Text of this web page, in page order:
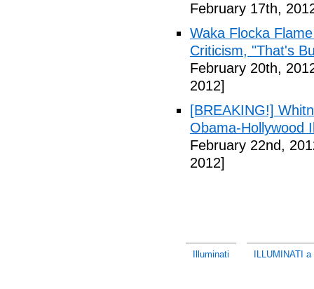
February 17th,
Waka Flocka
Criticism, "That's
February 20th,
2012]
[BREAKING!]
Obama-Hollywood
February 22nd,
2012]
Illuminati ILLUMINATI